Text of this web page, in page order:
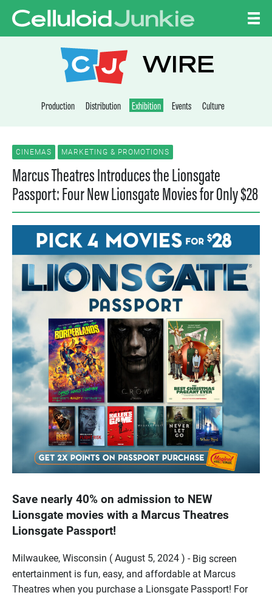
CELLULOID
WIRE
Production Distribution Exhibition Events Culture
CINEMAS MARKETING & PROMOTIONS
Marcus Theatres Introduces the Lionsgate
Passport: Four New Lionsgate Movies for Only $28
Save nearly 40% on admission to NEW
Lionsgate movies with a Marcus Theatres
Lionsgate Passport!
Milwaukee, Wisconsin ( August 5, 2024 ) - Big screen
entertainment is fun, easy, and affordable at Marcus
Theatres when you purchase a Lionsgate Passport! For